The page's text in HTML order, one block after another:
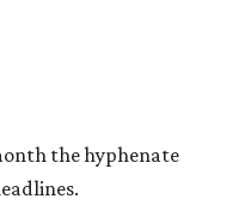
the hyphenate